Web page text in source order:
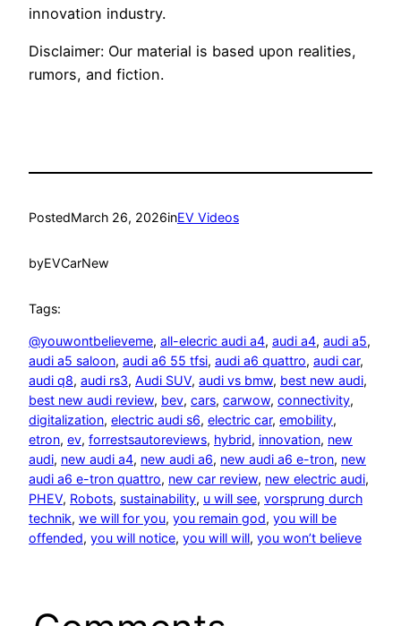
innovation industry.
Disclaimer: Our material is based upon realities,
rumors, and fiction.
PostedMarch 26, 2026inEV Videos
byEVCarNew
Tags:
@youwontbelieveme, all-elecric audi a4, audi a4, audi a5
audi a5 saloon, audi a6 55 tfsi, audi a6 quattro, audi car
audi q8, audi rs3, Audi SUV, audi vs bmw, best new audi
best new audi review, bev, cars, carwow, connectivity
digitalization, electric audi s6, electric car, emobility
etron, ev, forrestsautoreviews, hybrid, innovation, new
audi, new audi a4, new audi a6, new audi a6 e-tron, new
audi a6 e-tron quattro, new car review, new electric audi
PHEV, Robots, sustainability, u will see, vorsprung durch
technik, we will for you, you remain god, you will be
offended, you will notice, you will will, you won’t believe